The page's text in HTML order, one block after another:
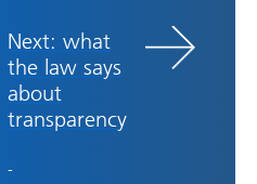
Next: what
the law says
about
transparency
-